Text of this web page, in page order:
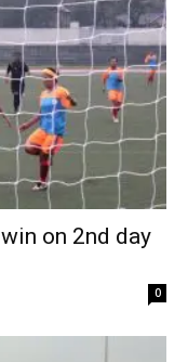
on 2nd day
0